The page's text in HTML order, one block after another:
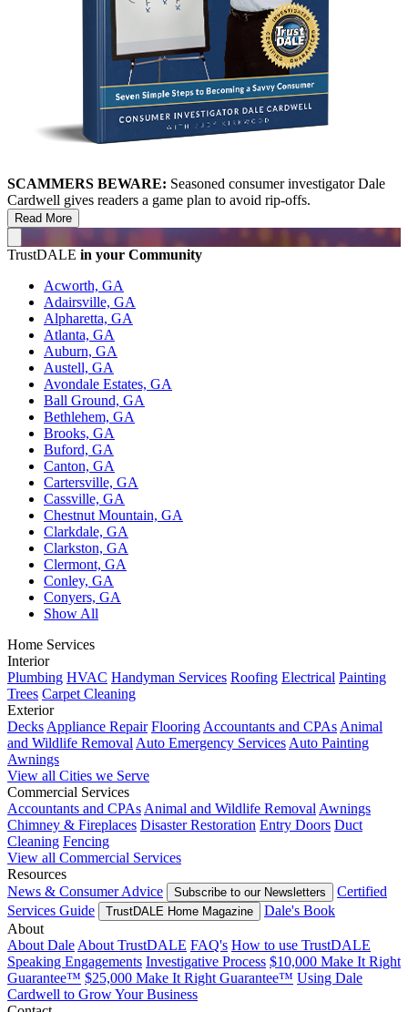
SCAMMERS BEWARE: Seasoned consumer investigator Dale
Cardwell gives readers a game plan to avoid rip-offs.
Read More
TrustDALE in your Community
Acworth, GA
Adairsville, GA
Alpharetta, GA
Atlanta, GA
Auburn, GA
Austell, GA
Avondale Estates, GA
Ball Ground, GA
Bethlehem, GA
Brooks, GA
Buford, GA
Canton, GA
Cartersville, GA
Cassville, GA
Chestnut Mountain, GA
Clarkdale, GA
Clarkston, GA
Clermont, GA
Conley, GA
Conyers, GA
Show All
Home Services
Interior
Plumbing HVAC Handyman Services Roofing Electrical Painting
Trees Carpet Cleaning
Exterior
DecksAppliance Repair FlooringAccountants and CPAsAnimal
and Wildlife RemovalAuto Emergency ServicesAuto Painting
Awnings
View all Cities we Serve
Commercial Services
Accountants and CPAsAnimal and Wildlife RemovalAwnings
Chimney & Fireplaces Disaster Restoration Entry Doors Duct
Cleaning Fencing
View all Commercial Services
Resources
News & Consumer Advice
Subscribe to our Newsletters
Certified
Services Guide
TrustDALE Home Magazine
Dale's Book
About
About DaleAbout TrustDALE FAQ's How to use TrustDALE
Speaking Engagements Investigative Process $10,000 Make It Right
Guarantee™ $25,000 Make It Right Guarantee™ Using Dale
Cardwell to Grow Your Business